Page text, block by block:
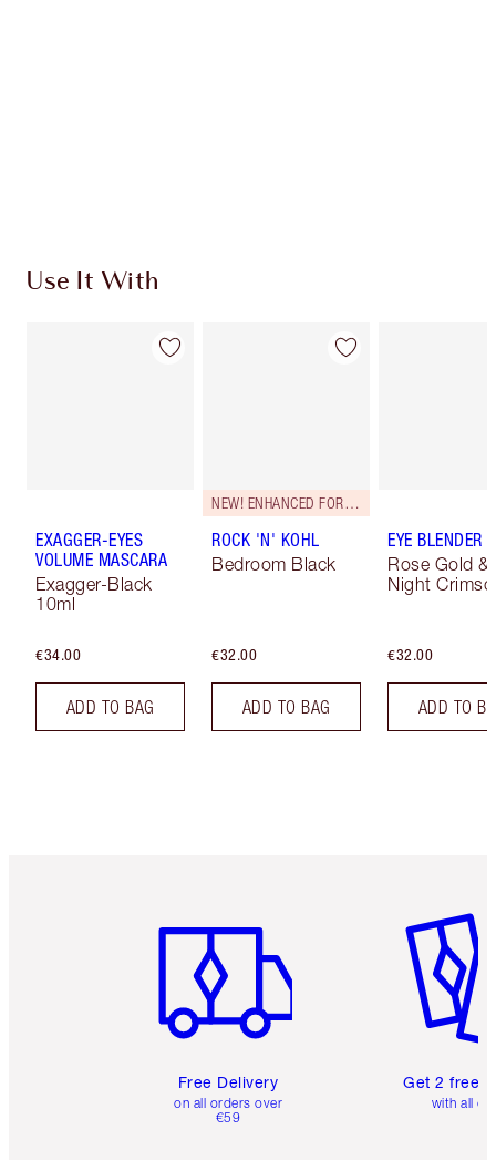
Use It With
EXAGGER-EYES
VOLUME MASCARA
Exagger-Black
10ml
€34.00
ADD TO BAG
NEW! ENHANCED FORMULA
ROCK 'N' KOHL
Bedroom Black
€32.00
ADD TO BAG
EYE BLENDER
Rose Gold &
Night
€32.00
ADD TO
Free Delivery
on all orders over
€59
Get 2 free
with all